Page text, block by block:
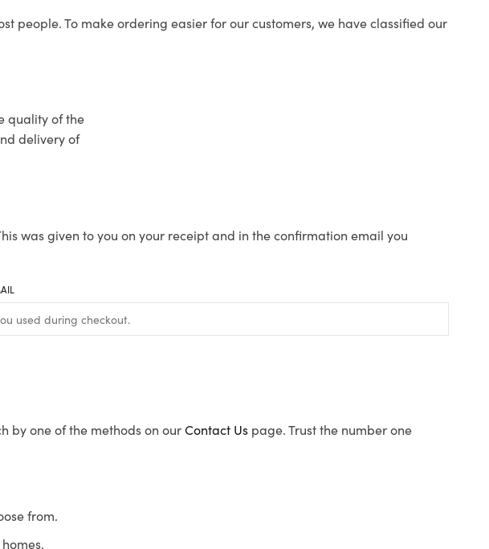
people. To make ordering easier for our customers, we have classified our
quality of the
delivery of
was given to you on your receipt and in the confirmation email you
by one of the methods on ourContact Us page. Trust the number one
from.